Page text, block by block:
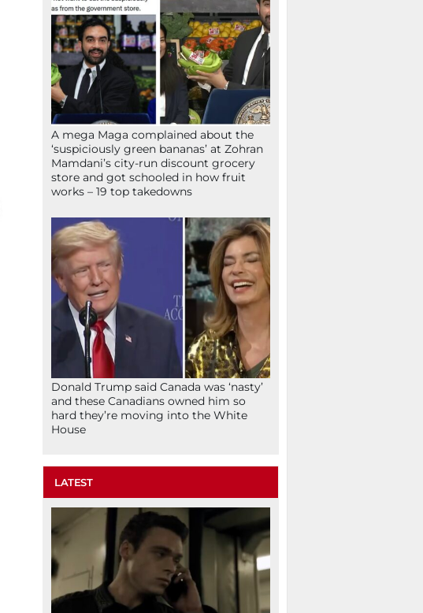
A mega Maga complained about the
‘suspiciously green bananas’ at Zohran
Mamdani’s city-run discount grocery
store and got schooled in how fruit
works – 19 top takedowns
Donald Trump said Canada was ‘nasty’
and these Canadians owned him so
hard they’re moving into the White
House
LATEST